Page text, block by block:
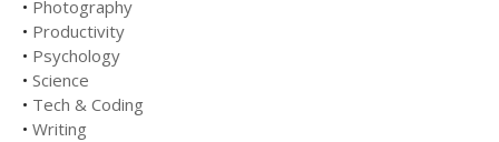
• Photography
• Productivity
• Psychology
• Science
• Tech & Coding
• Writing